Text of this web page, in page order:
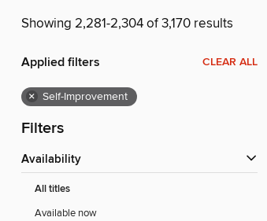
Showing 2,281-2,304 of 3,170 results
Applied filters CLEAR ALL
× Self-Improvement
Filters
Availability
All titles
Available now